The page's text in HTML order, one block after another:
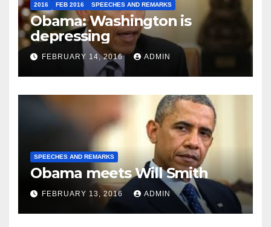
2016 FEB 2016 SPEECHES AND REMARKS
Obama: Washington is
depressing
FEBRUARY 14, 2016 ADMIN
SPEECHES AND REMARKS
Obama meets Will Smith
FEBRUARY 13, 2016 ADMIN